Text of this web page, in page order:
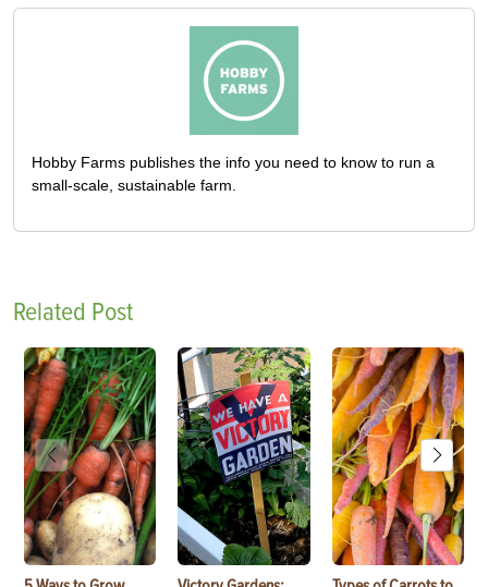
Hobby Farms publishes the info you need to know to run a
small-scale, sustainable farm.
Related Post